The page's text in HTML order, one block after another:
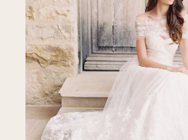
BLOG
EDUCATION
MY PRESETS